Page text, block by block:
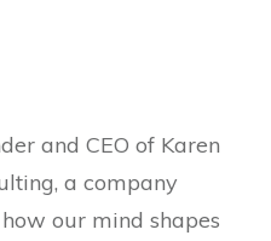
and CEO of Karen
a company
our mind shapes